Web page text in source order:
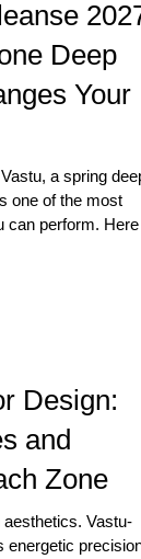
2027:
Deep
Your
a spring deep
one of the most
perform. Here
Design:
and
Zone
Vastu-
energetic precision